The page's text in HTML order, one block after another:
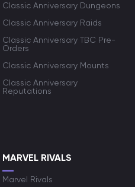
Classic Anniversary Dungeons
Classic Anniversary Raids
Classic Anniversary TBC Pre-
Orders
Classic Anniversary Mounts
Classic Anniversary
Reputations
MARVEL RIVALS
Marvel Rivals